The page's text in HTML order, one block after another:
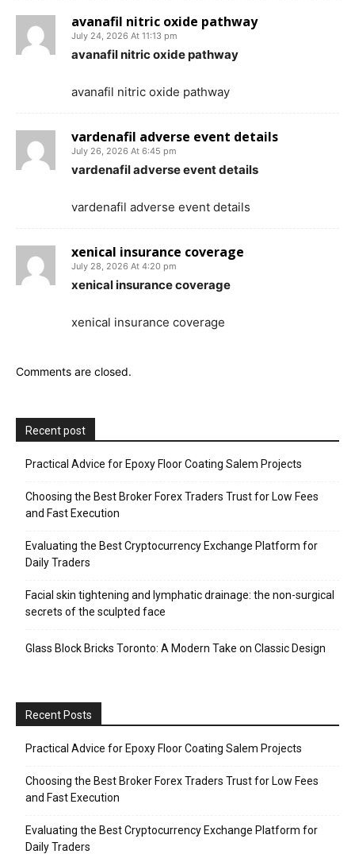
avanafil nitric oxide pathway
July 24, 2026 At 11:13 pm
avanafil nitric oxide pathway
avanafil nitric oxide pathway
vardenafil adverse event details
July 26, 2026 At 6:45 pm
vardenafil adverse event details
vardenafil adverse event details
xenical insurance coverage
July 28, 2026 At 4:20 pm
xenical insurance coverage
xenical insurance coverage
Comments are closed.
Recent post
Practical Advice for Epoxy Floor Coating Salem Projects
Choosing the Best Broker Forex Traders Trust for Low Fees
and Fast Execution
Evaluating the Best Cryptocurrency Exchange Platform for
Daily Traders
Facial skin tightening and lymphatic drainage: the non-surgical
secrets of the sculpted face
Glass Block Bricks Toronto: A Modern Take on Classic Design
Recent Posts
Practical Advice for Epoxy Floor Coating Salem Projects
Choosing the Best Broker Forex Traders Trust for Low Fees
and Fast Execution
Evaluating the Best Cryptocurrency Exchange Platform for
Daily Traders